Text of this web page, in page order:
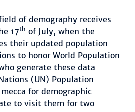
of demography receives
17th of July, when the
their updated population
to honor World Population
generate these data
(UN) Population
for demographic
to visit them for two